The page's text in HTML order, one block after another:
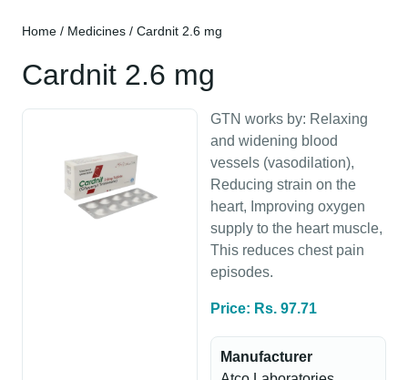
Home / Medicines / Cardnit 2.6 mg
Cardnit 2.6 mg
GTN works by: Relaxing
and widening blood
vessels (vasodilation),
Reducing strain on the
heart, Improving oxygen
supply to the heart muscle,
This reduces chest pain
episodes.
Price: Rs. 97.71
Manufacturer